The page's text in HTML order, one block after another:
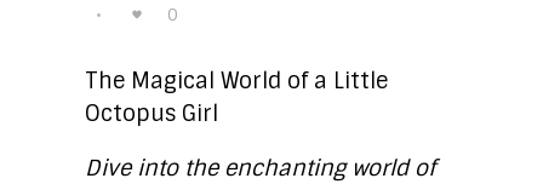
0
The Magical World of a Little
Octopus Girl
Dive into the enchanting world of